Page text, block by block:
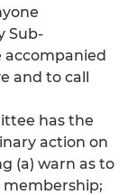
Sub-
accompanied
and to call
has the
action on
(a) warn as to